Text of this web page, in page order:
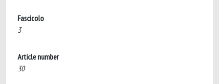
Fascicolo
3
Article number
30